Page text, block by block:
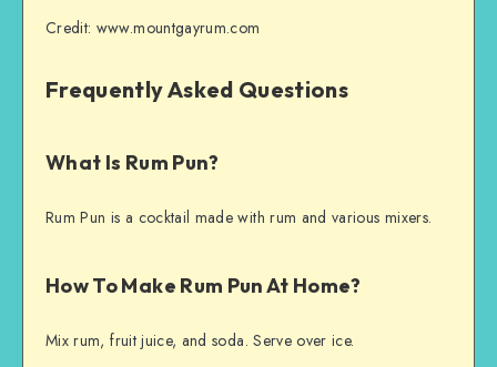
Credit: www.mountgayrum.com
Frequently Asked Questions
What Is Rum Pun?
Rum Pun is a cocktail made with rum and various mixers.
How To Make Rum Pun At Home?
Mix rum, fruit juice, and soda. Serve over ice.